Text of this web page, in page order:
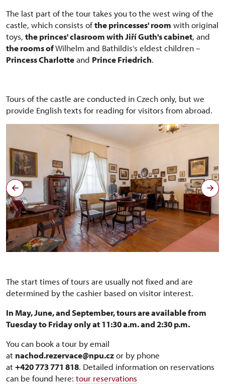
The last part of the tour takes you to the west wing of the
castle, which consists ofthe princesses' room with original
toys, the princes' clasroom with Jiří Guth's cabinet, and
the rooms ofWilhelm and Bathildis's eldest children –
Princess Charlotteand Prince Friedrich.
Tours of the castle are conducted in Czech only, but we
provide English texts for reading for visitors from abroad.
The start times of tours are usually not fixed and are
determined by the cashier based on visitor interest.
In May, June, and September, tours are available from
Tuesday to Friday only at 11:30 a.m. and 2:30 p.m.
You can book a tour by email
at nachod.rezervace@npu.czor by phone
at+420 773 771 818. Detailed information on reservations
can be found here: tour reservations